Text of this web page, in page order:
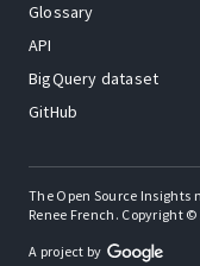
Glossary
API
BigQuery dataset
GitHub
The Open Source Insights
Renee French. Copyright ©
A project by